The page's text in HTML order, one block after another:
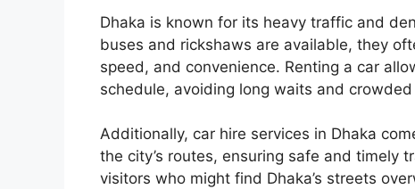
Dhaka is known for its heavy traffic and
buses and rickshaws are available, they
speed, and convenience. Renting a car
schedule, avoiding long waits and crowded
Additionally, car hire services in Dhaka
the city’s routes, ensuring safe and timely
visitors who might find Dhaka’s streets